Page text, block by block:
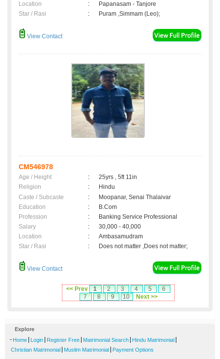
Location
:
Papanasam - Tanjore
Star / Rasi
: Puram ,Simmam (Leo);
View Contact
CM546978
Age / Height :
25yrs , 5ft 11in
Religion
:
Hindu
Caste / Subcaste
:
Moopanar, Senai Thalaivar
Education
:
B.Com
Profession
:
Banking Service Professional
Salary
:
30,000 - 40,000
Location
:
Ambasamudram
Star / Rasi
: Does not matter ,Does not matter;
View Contact
<< Prev 1 2 3 4 5
6
7
8 9 10 Next >>
Explore
- Home Login Register Free Matrimonial Search Hindu Matrimonial
Christian Matrimonial Muslim Matrimonial Payment Options